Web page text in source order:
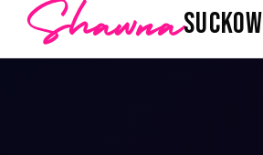
ShawnaSUCKOW